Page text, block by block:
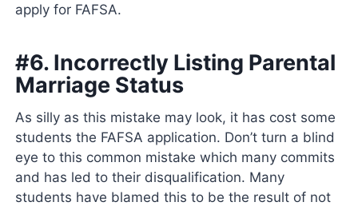
apply for FAFSA.
#6. Incorrectly Listing Parental
Marriage Status
As silly as this mistake may look, it has cost some
students the FAFSA application. Don’t turn a blind
eye to this common mistake which many commits
and has led to their disqualification. Many
students have blamed this to be the result of not